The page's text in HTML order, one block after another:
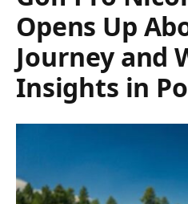
Opens Up
Journey and
Insights in